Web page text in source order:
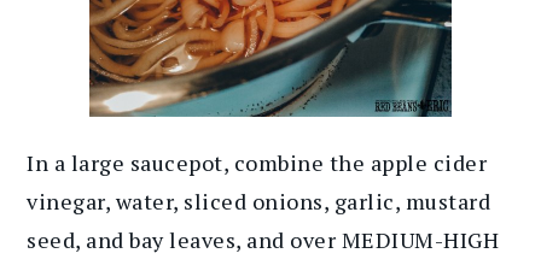
In a large saucepot, combine the apple cider
vinegar, water, sliced onions, garlic, mustard
seed, and bay leaves, and over MEDIUM-HIGH